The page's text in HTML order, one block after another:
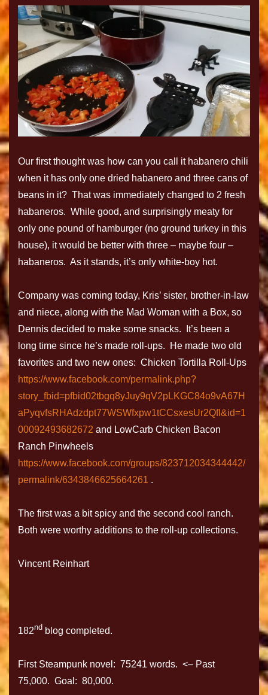
Our first thought was how can you call it habanero chili
when it has only one dried habanero and three cans of
beans in it? That was immediately changed to 2 fresh
habaneros. While good, and surprisingly meaty for
only one pound of hamburger (no ground turkey in this
house), it would be better with three – maybe four –
habaneros. As it stands, it’s only white-boy hot.
Company was coming today, Kris’ sister, brother-in-law
and niece, along with the Mad Woman with a Box, so
Dennis decided to make some snacks. It’s been a
long time since he’s made roll-ups. He made two old
favorites and two new ones: Chicken Tortilla Roll-Ups
https://www.facebook.com/permalink.php?
story_fbid=pfbid02tbgq8yJuy9qV2pLKGC84o9vA67H
aPyqvfsRHAdzdpt77WSWfxpw1tCCsxesUr2Qfl&id=1
00092493682672 and LowCarb Chicken Bacon
Ranch Pinwheels
https://www.facebook.com/groups/823712034344442/
permalink/6343846625664261 .
The first was a bit spicy and the second cool ranch.
Both were worthy additions to the roll-up collections.
Vincent Reinhart
182nd blog completed.
First Steampunk novel: 75241 words. <– Past
75,000. Goal: 80,000.